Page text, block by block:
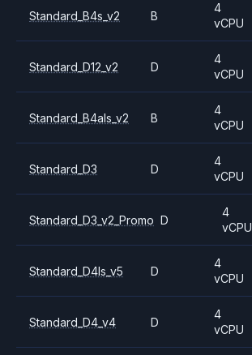
Standard_B4s_v2 B
4
vCPU
Standard_D12_v2 D
4
vCPU
Standard_B4als_v2 B
4
vCPU
Standard_D3 D
4
vCPU
Standard_D3_v2_Promo D
4
vCPU
Standard_D4ls_v5 D
4
vCPU
Standard_D4_v4 D
4
vCPU